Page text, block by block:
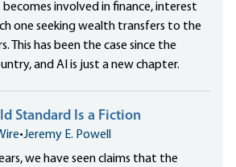
involved in finance, interest
one seeking wealth transfers to the
This has been the case since the
and AI is just a new chapter.
Standard Is a Fiction
•Jeremy E. Powell
we have seen claims that the